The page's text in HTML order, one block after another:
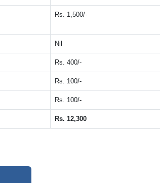
Rs. 1,500/-
Nil
Rs. 400/-
Rs. 100/-
Rs. 100/-
Rs. 12,300